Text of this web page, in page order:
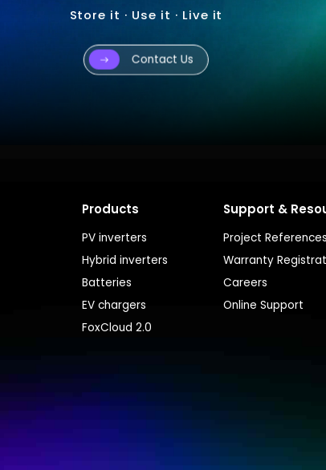
Store it · Use it · Live it
Contact Us
Products
PV inverters
Hybrid inverters
Batteries
EV chargers
FoxCloud 2.0
Support &
Project
Warranty
Careers
Online Support